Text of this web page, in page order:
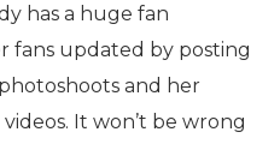
has a huge fan
fans updated by posting
and her
It won’t be wrong